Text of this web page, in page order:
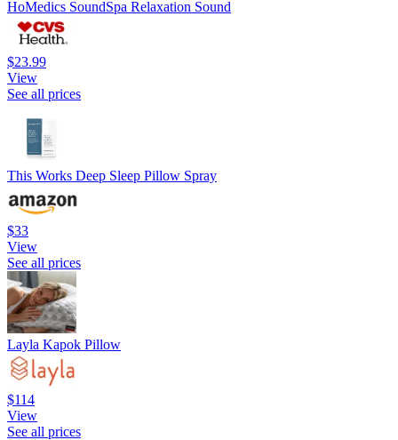
HoMedics SoundSpa Relaxation Sound
$23.99
View
See all prices
This Works Deep Sleep Pillow Spray
$33
View
See all prices
Layla Kapok Pillow
$114
View
See all prices